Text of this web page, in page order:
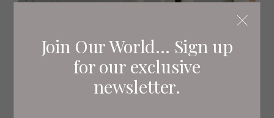
Join Our World... Sign up
for our exclusive
newsletter.